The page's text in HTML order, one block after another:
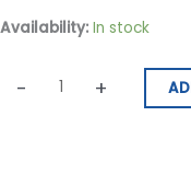
Availability: In stock
- +